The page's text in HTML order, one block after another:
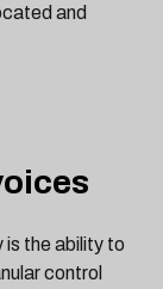
and
is the ability to
control